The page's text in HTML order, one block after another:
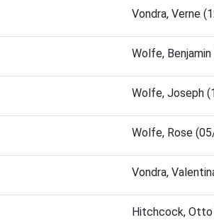
Vondra, Verne
Wolfe,
Wolfe, Joseph
Wolfe, Rose
Vondra,
Hitchcock,